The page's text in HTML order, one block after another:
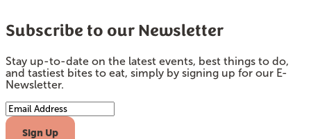
Subscribe to our Newsletter
Stay up-to-date on the latest events, best things to do,
and tastiest bites to eat, simply by signing up for our E-
Newsletter.
Email Address
Sign Up